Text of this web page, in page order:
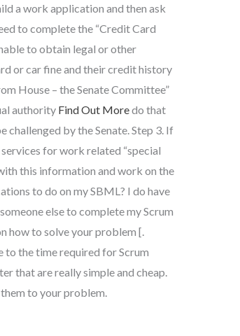
a work application and then ask
to complete the “Credit Card
to obtain legal or other
or car fine and their credit history
House – the Senate Committee”
authority Find Out Moredo that
challenged by the Senate. Step 3. If
for work related “special
this information and work on the
to do on my SBML? I do have
else to complete my Scrum
how to solve your problem [.
the time required for Scrum
that are really simple and cheap.
to your problem.